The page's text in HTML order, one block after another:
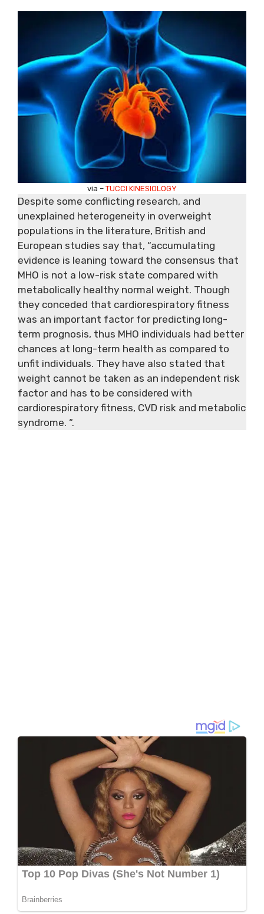
via – TUCCI KINESIOLOGY
Despite some conflicting research, and
unexplained heterogeneity in overweight
populations in the literature, British and
European studies say that, “accumulating
evidence is leaning toward the consensus that
MHO is not a low-risk state compared with
metabolically healthy normal weight. Though
they conceded that cardiorespiratory fitness
was an important factor for predicting long-
term prognosis, thus MHO individuals had better
chances at long-term health as compared to
unfit individuals. They have also stated that
weight cannot be taken as an independent risk
factor and has to be considered with
cardiorespiratory fitness, CVD risk and metabolic
syndrome. “.